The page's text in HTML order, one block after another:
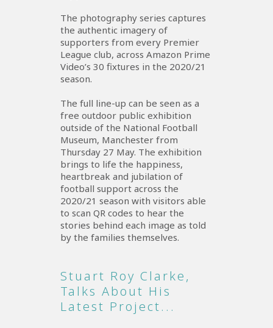
The photography series captures
the authentic imagery of
supporters from every Premier
League club, across Amazon Prime
Video’s 30 fixtures in the 2020/21
season.
The full line-up can be seen as a
free outdoor public exhibition
outside of the National Football
Museum, Manchester from
Thursday 27 May. The exhibition
brings to life the happiness,
heartbreak and jubilation of
football support across the
2020/21 season with visitors able
to scan QR codes to hear the
stories behind each image as told
by the families themselves.
Stuart Roy Clarke,
Talks About His
Latest Project...